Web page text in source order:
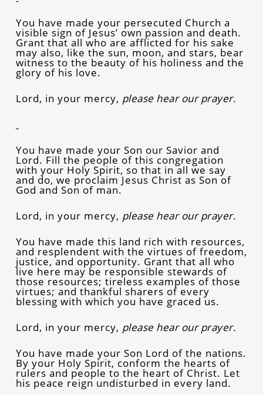
You have made your persecuted Church a
visible sign of Jesus’ own passion and death.
Grant that all who are afflicted for his sake
may also, like the sun, moon, and stars, bear
witness to the beauty of his holiness and the
glory of his love.
Lord, in your mercy, please hear our prayer.
You have made your Son our Savior and
Lord. Fill the people of this congregation
with your Holy Spirit, so that in all we say
and do, we proclaim Jesus Christ as Son of
God and Son of man.
Lord, in your mercy, please hear our prayer.
You have made this land rich with resources,
and resplendent with the virtues of freedom,
justice, and opportunity. Grant that all who
live here may be responsible stewards of
those resources; tireless examples of those
virtues; and thankful sharers of every
blessing with which you have graced us.
Lord, in your mercy, please hear our prayer.
You have made your Son Lord of the nations.
By your Holy Spirit, conform the hearts of
rulers and people to the heart of Christ. Let
his peace reign undisturbed in every land.